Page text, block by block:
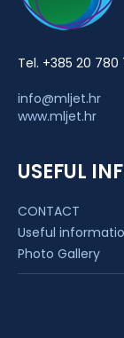
Tel. +385 20 780
info@mljet.hr
www.mljet.hr
USEFUL
CONTACT
Useful
Photo Gallery